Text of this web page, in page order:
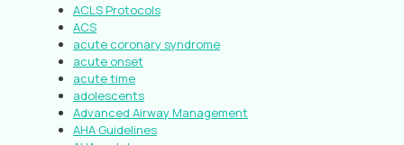
ACLS Protocols
ACS
acute coronary syndrome
acute onset
acute time
adolescents
Advanced Airway Management
AHA Guidelines